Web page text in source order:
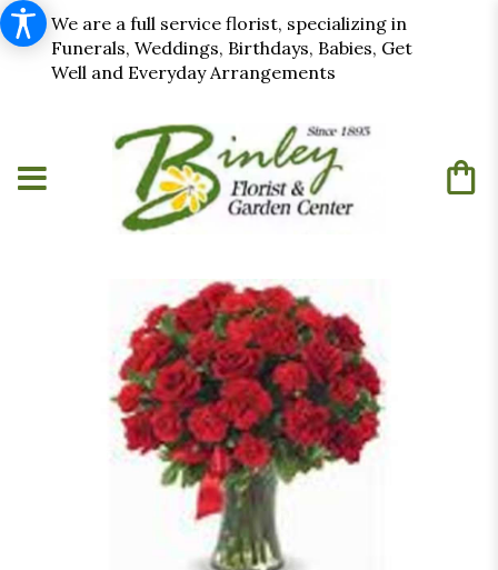
We are a full service florist, specializing in
Funerals, Weddings, Birthdays, Babies, Get
Well and Everyday Arrangements